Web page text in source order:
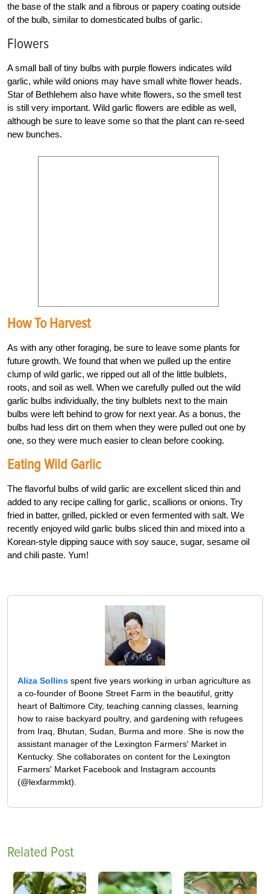
the base of the stalk and a fibrous or papery coating outside
of the bulb, similar to domesticated bulbs of garlic.
Flowers
A small ball of tiny bulbs with purple flowers indicates wild
garlic, while wild onions may have small white flower heads.
Star of Bethlehem also have white flowers, so the smell test
is still very important. Wild garlic flowers are edible as well,
although be sure to leave some so that the plant can re-seed
new bunches.
How To Harvest
As with any other foraging, be sure to leave some plants for
future growth. We found that when we pulled up the entire
clump of wild garlic, we ripped out all of the little bulblets,
roots, and soil as well. When we carefully pulled out the wild
garlic bulbs individually, the tiny bulblets next to the main
bulbs were left behind to grow for next year. As a bonus, the
bulbs had less dirt on them when they were pulled out one by
one, so they were much easier to clean before cooking.
Eating Wild Garlic
The flavorful bulbs of wild garlic are excellent sliced thin and
added to any recipe calling for garlic, scallions or onions. Try
fried in batter, grilled, pickled or even fermented with salt. We
recently enjoyed wild garlic bulbs sliced thin and mixed into a
Korean-style dipping sauce with soy sauce, sugar, sesame oil
and chili paste. Yum!
Aliza Sollins spent five years working in urban agriculture as
a co-founder of Boone Street Farm in the beautiful, gritty
heart of Baltimore City, teaching canning classes, learning
how to raise backyard poultry, and gardening with refugees
from Iraq, Bhutan, Sudan, Burma and more. She is now the
assistant manager of the Lexington Farmers' Market in
Kentucky. She collaborates on content for the Lexington
Farmers' Market Facebook and Instagram accounts
(@lexfarmmkt).
Related Post